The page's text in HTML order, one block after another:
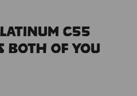
C55
Both Of You